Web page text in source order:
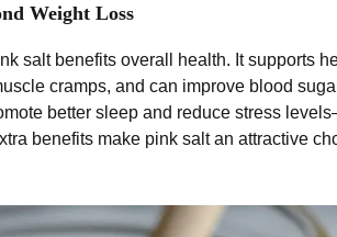
Weight Loss
salt benefits overall health. It supports
cramps, and can improve blood
better sleep and reduce stress
benefits make pink salt an attractive